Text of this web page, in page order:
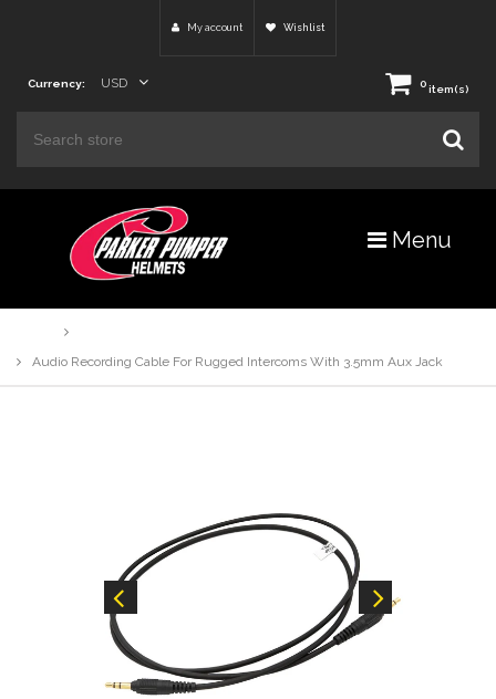
My account Wishlist
0item(s)
Currency: USD
Menu
Audio Recording Cable For Rugged Intercoms With 3.5mm Aux Jack